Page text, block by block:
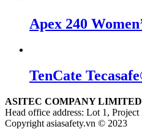
Apex 240
TenCate
ASITEC COMPANY LIMITED
Head office address: Lot 1,
Copyright asiasafety.vn © 2023